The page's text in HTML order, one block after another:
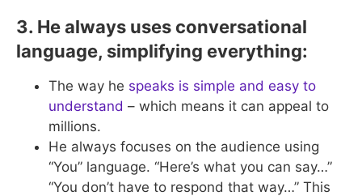
3. He always uses conversational
language, simplifying everything:
The way he speaks is simple and easy to
understand – which means it can appeal to
millions.
He always focuses on the audience using
“You” language. “Here’s what you can say…”
“You don’t have to respond that way…” This